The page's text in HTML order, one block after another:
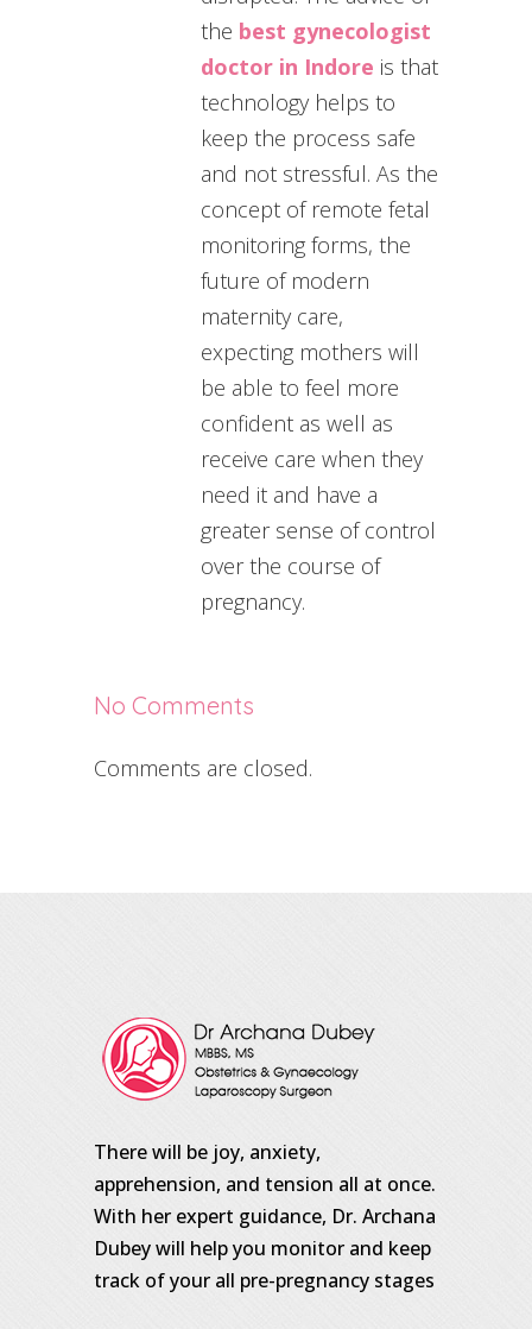
the best gynecologist
doctor in Indore is that
technology helps to
keep the process safe
and not stressful. As the
concept of remote fetal
monitoring forms, the
future of modern
maternity care,
expecting mothers will
be able to feel more
confident as well as
receive care when they
need it and have a
greater sense of control
over the course of
pregnancy.
No Comments
Comments are closed.
There will be joy, anxiety,
apprehension, and tension all at once.
With her expert guidance, Dr. Archana
Dubey will help you monitor and keep
track of your all pre-pregnancy stages